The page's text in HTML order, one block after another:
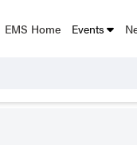
EMS Home Events